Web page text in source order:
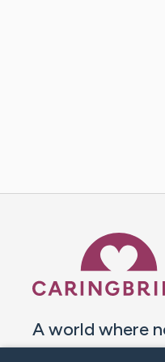
A world where
through a